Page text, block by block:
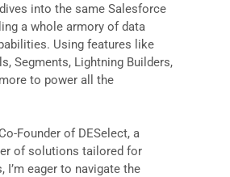
into the same Salesforce
a whole armory of data
Using features like
Segments, Lightning Builders,
to power all the
Founder of DESelect, a
of solutions tailored for
I’m eager to navigate the